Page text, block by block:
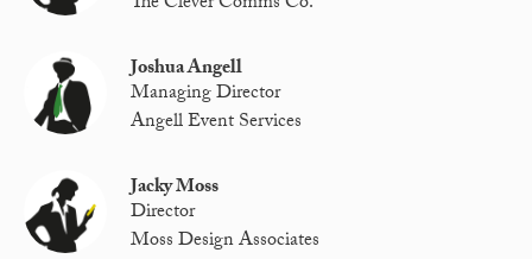
Joshua Angell
Managing Director
Angell Event Services
Jacky Moss
Director
Moss Design Associates